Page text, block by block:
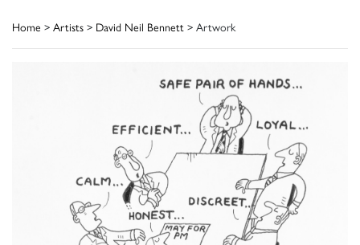
Home > Artists > David Neil Bennett > Artwork